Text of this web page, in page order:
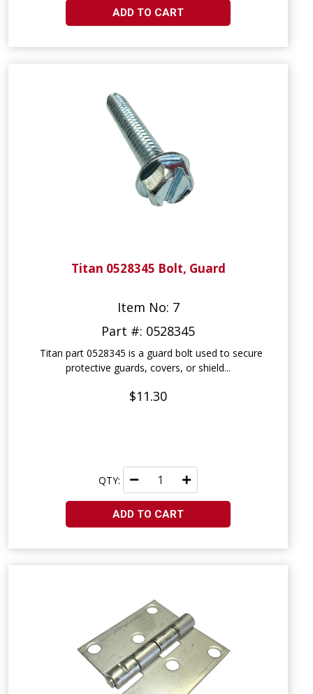
ADD TO CART
Titan 0528345 Bolt, Guard
Item No: 7
Part #: 0528345
Titan part 0528345 is a guard bolt used to secure
protective guards, covers, or shield...
$11.30
QTY:
ADD TO CART